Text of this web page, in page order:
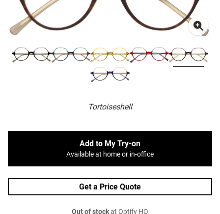
Tortoiseshell
Add to My Try-on
Available at home or in-office
Get a Price Quote
Out of stockat Optify HQ